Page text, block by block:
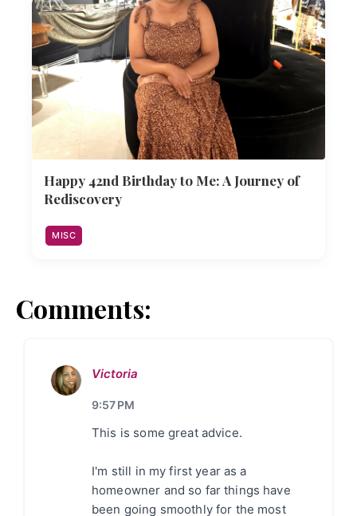
Happy 42nd Birthday to Me: A Journey of
Rediscovery
MISC
Comments:
Victoria
9:57 PM
This is some great advice.
I'm still in my first year as a
homeowner and so far things have
been going smoothly for the most